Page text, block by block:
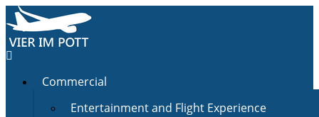
Commercial
Entertainment and Flight Experience